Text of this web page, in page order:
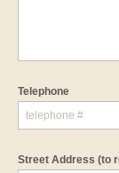
Telephone
Street Address (to